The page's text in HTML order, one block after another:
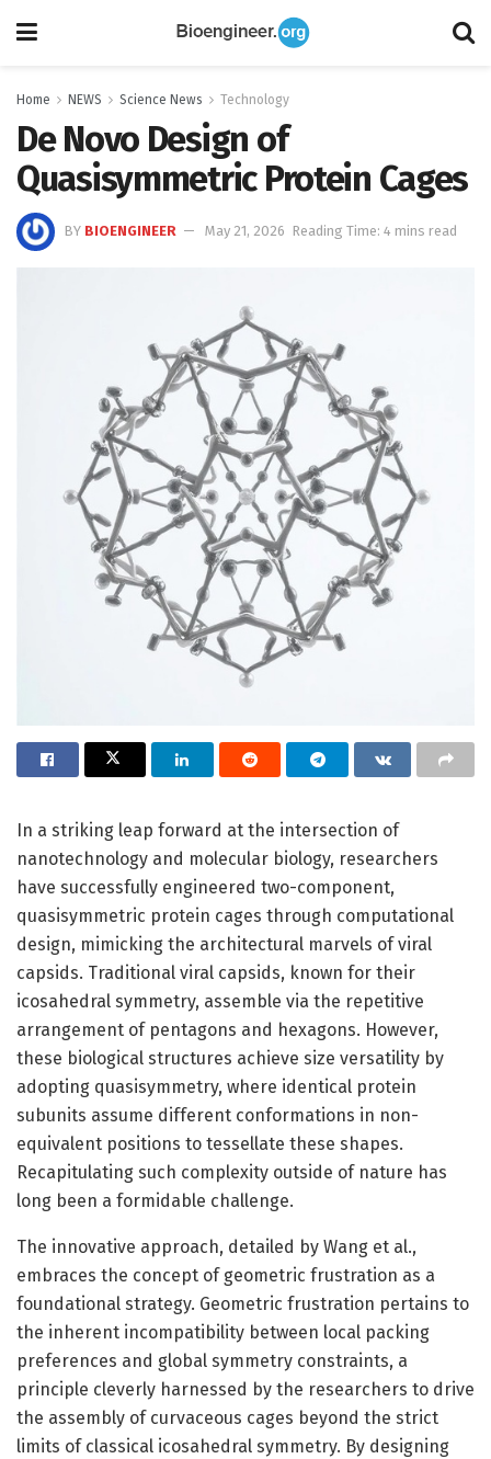
Home NEWS Science News Technology
De Novo Design of
Quasisymmetric Protein Cages
BY BIOENGINEER May 21, 2026 Reading Time: 4 mins read
In a striking leap forward at the intersection of
nanotechnology and molecular biology, researchers
have successfully engineered two-component,
quasisymmetric protein cages through computational
design, mimicking the architectural marvels of viral
capsids. Traditional viral capsids, known for their
icosahedral symmetry, assemble via the repetitive
arrangement of pentagons and hexagons. However,
these biological structures achieve size versatility by
adopting quasisymmetry, where identical protein
subunits assume different conformations in non-
equivalent positions to tessellate these shapes.
Recapitulating such complexity outside of nature has
long been a formidable challenge.
The innovative approach, detailed by Wang et al.,
embraces the concept of geometric frustration as a
foundational strategy. Geometric frustration pertains to
the inherent incompatibility between local packing
preferences and global symmetry constraints, a
principle cleverly harnessed by the researchers to drive
the assembly of curvaceous cages beyond the strict
limits of classical icosahedral symmetry. By designing